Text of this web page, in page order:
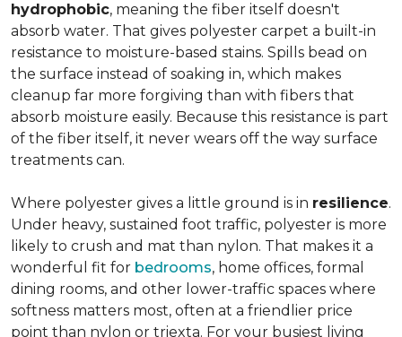
hydrophobic, meaning the fiber itself doesn't
absorb water. That gives polyester carpet a built-in
resistance to moisture-based stains. Spills bead on
the surface instead of soaking in, which makes
cleanup far more forgiving than with fibers that
absorb moisture easily. Because this resistance is part
of the fiber itself, it never wears off the way surface
treatments can.
Where polyester gives a little ground is in resilience.
Under heavy, sustained foot traffic, polyester is more
likely to crush and mat than nylon. That makes it a
wonderful fit for bedrooms, home offices, formal
dining rooms, and other lower-traffic spaces where
softness matters most, often at a friendlier price
point than nylon or triexta. For your busiest living